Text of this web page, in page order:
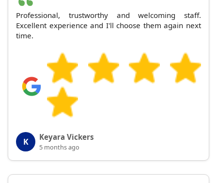
Professional, trustworthy and welcoming staff.
Excellent experience and I'll choose them again next
time.
K Keyara Vickers
5 months ago